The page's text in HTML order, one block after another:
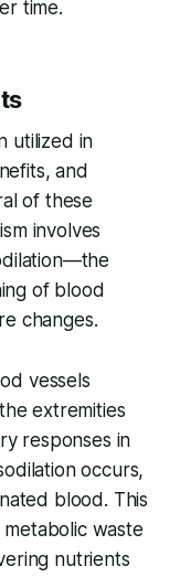
time.
utilized in
and
of these
involves
of blood
changes.
vessels
extremities
responses in
occurs,
blood. This
waste
nutrients